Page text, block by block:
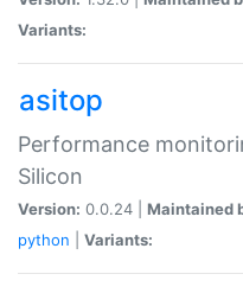
Variants:
asitop
Performance
Silicon
Version: 0.0.24 | Maintained
python
Variants: